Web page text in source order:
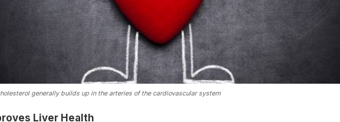
generally builds up in the arteries of the cardiovascular system
Liver Health